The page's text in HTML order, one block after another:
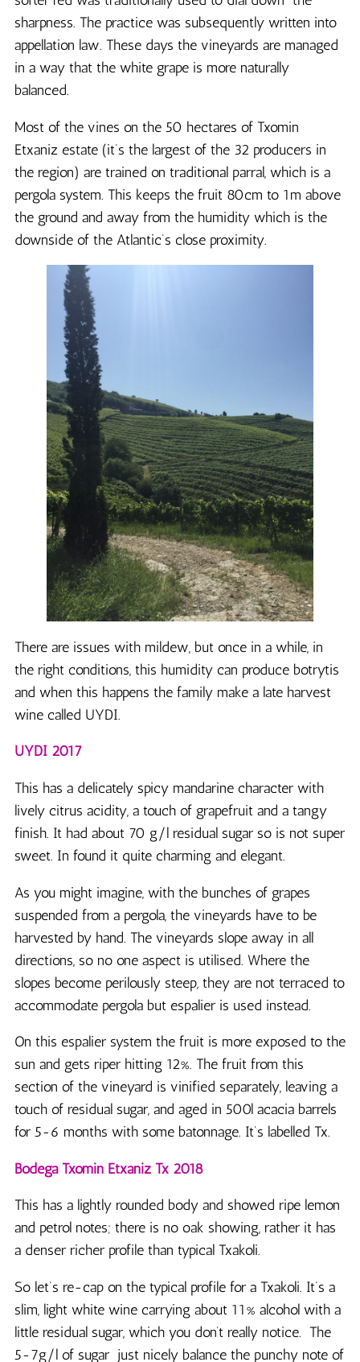
sharpness. The practice was subsequently written into
appellation law. These days the vineyards are managed
in a way that the white grape is more naturally
balanced.
Most of the vines on the 50 hectares of Txomin
Etxaniz estate (it’s the largest of the 32 producers in
the region) are trained on traditional parral, which is a
pergola system. This keeps the fruit 80cm to 1m above
the ground and away from the humidity which is the
downside of the Atlantic’s close proximity.
There are issues with mildew, but once in a while, in
the right conditions, this humidity can produce botrytis
and when this happens the family make a late harvest
wine called UYDI.
UYDI 2017
This has a delicately spicy mandarine character with
lively citrus acidity, a touch of grapefruit and a tangy
finish. It had about 70 g/l residual sugar so is not super
sweet. In found it quite charming and elegant.
As you might imagine, with the bunches of grapes
suspended from a pergola, the vineyards have to be
harvested by hand. The vineyards slope away in all
directions, so no one aspect is utilised. Where the
slopes become perilously steep, they are not terraced to
accommodate pergola but espalier is used instead.
On this espalier system the fruit is more exposed to the
sun and gets riper hitting 12%. The fruit from this
section of the vineyard is vinified separately, leaving a
touch of residual sugar, and aged in 500l acacia barrels
for 5-6 months with some batonnage. It’s labelled Tx.
Bodega Txomin Etxaniz Tx 2018
This has a lightly rounded body and showed ripe lemon
and petrol notes; there is no oak showing, rather it has
a denser richer profile than typical Txakoli.
So let’s re-cap on the typical profile for a Txakoli. It’s a
slim, light white wine carrying about 11% alcohol with a
little residual sugar, which you don’t really notice. The
5-7g/l of sugar just nicely balance the punchy note of